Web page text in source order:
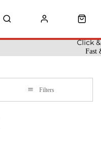
Fast
Click
Filters